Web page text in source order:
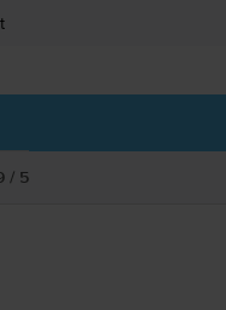
/ 5